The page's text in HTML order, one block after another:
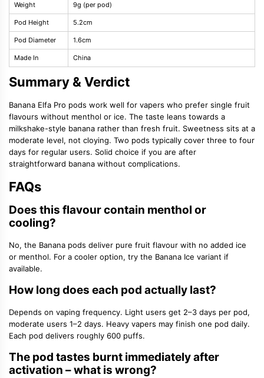
Weight 9g (per pod)
Pod Height 5.2cm
Pod Diameter 1.6cm
Made In China
Summary & Verdict
Banana Elfa Pro pods work well for vapers who prefer single fruit
flavours without menthol or ice. The taste leans towards a
milkshake-style banana rather than fresh fruit. Sweetness sits at a
moderate level, not cloying. Two pods typically cover three to four
days for regular users. Solid choice if you are after
straightforward banana without complications.
FAQs
Does this flavour contain menthol or
cooling?
No, the Banana pods deliver pure fruit flavour with no added ice
or menthol. For a cooler option, try the Banana Ice variant if
available.
How long does each pod actually last?
Depends on vaping frequency. Light users get 2–3 days per pod,
moderate users 1–2 days. Heavy vapers may finish one pod daily.
Each pod delivers roughly 600 puffs.
The pod tastes burnt immediately after
activation – what is wrong?